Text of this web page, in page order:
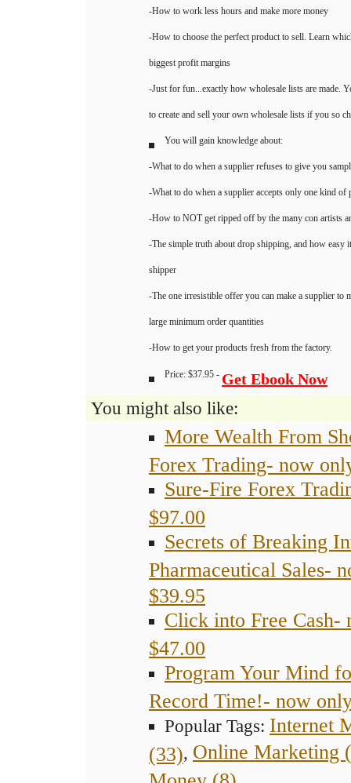
-How to work less hours and make more money
-How to choose the perfect product to sell. Learn
biggest profit margins
-Just for fun...exactly how wholesale lists are made.
to create and sell your own wholesale lists if you so
You will gain knowledge about:
-What to do when a supplier refuses to give you
-What to do when a supplier accepts only one kind of
-How to NOT get ripped off by the many con artists
-The simple truth about drop shipping, and how
shipper
-The one irresistible offer you can make a supplier to
large minimum order quantities
-How to get your products fresh from the factory.
Price: $37.95 -Get Ebook Now
You might also like:
More Wealth From
Forex Trading- now
Sure-Fire Forex
$97.00
Secrets of Breaking
Pharmaceutical Sales-
$39.95
Click into Free Cash-
$47.00
Program Your Mind
Record Time!- now
Popular Tags: Internet
(33), Online Marketing
Money (8)